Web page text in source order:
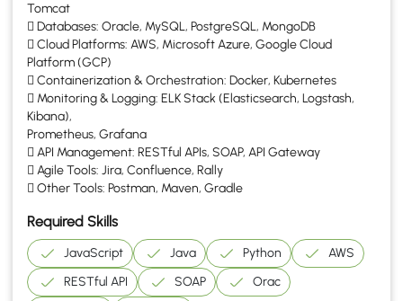
Tomcat
 Databases: Oracle, MySQL, PostgreSQL, MongoDB
 Cloud Platforms: AWS, Microsoft Azure, Google Cloud
Platform (GCP)
 Containerization & Orchestration: Docker, Kubernetes
 Monitoring & Logging: ELK Stack (Elasticsearch, Logstash,
Kibana),
Prometheus, Grafana
 API Management: RESTful APIs, SOAP, API Gateway
 Agile Tools: Jira, Confluence, Rally
 Other Tools: Postman, Maven, Gradle
Required Skills
JavaScript Java Python
AWS
RESTful API
SOAP
Orac